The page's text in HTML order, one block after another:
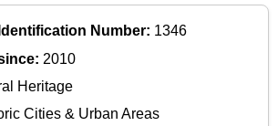
Number: 1346
2010
Heritage
Cities & Urban Areas